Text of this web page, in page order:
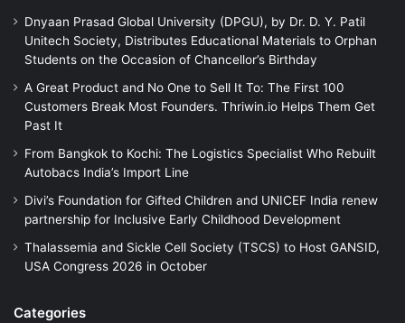
Dnyaan Prasad Global University (DPGU), by Dr. D. Y. Patil
Unitech Society, Distributes Educational Materials to Orphan
Students on the Occasion of Chancellor’s Birthday
A Great Product and No One to Sell It To: The First 100
Customers Break Most Founders. Thriwin.io Helps Them Get
Past It
From Bangkok to Kochi: The Logistics Specialist Who Rebuilt
Autobacs India’s Import Line
Divi’s Foundation for Gifted Children and UNICEF India renew
partnership for Inclusive Early Childhood Development
Thalassemia and Sickle Cell Society (TSCS) to Host GANSID,
USA Congress 2026 in October
Categories